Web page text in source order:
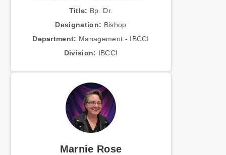
Title: Bp. Dr.
Designation: Bishop
Department: Management - IBCCI
Division: IBCCI
Marnie Rose